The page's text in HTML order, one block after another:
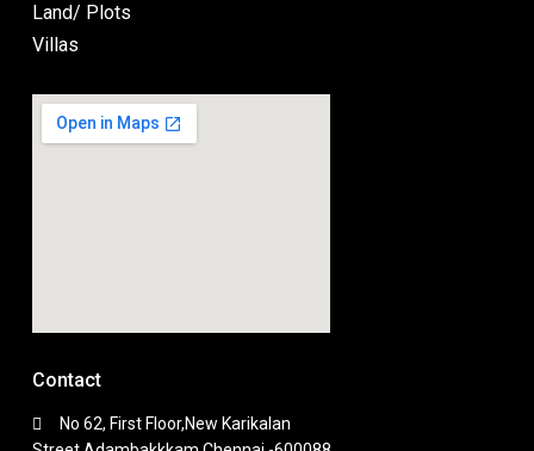
Land/ Plots
Villas
Contact
No 62, First Floor,New Karikalan